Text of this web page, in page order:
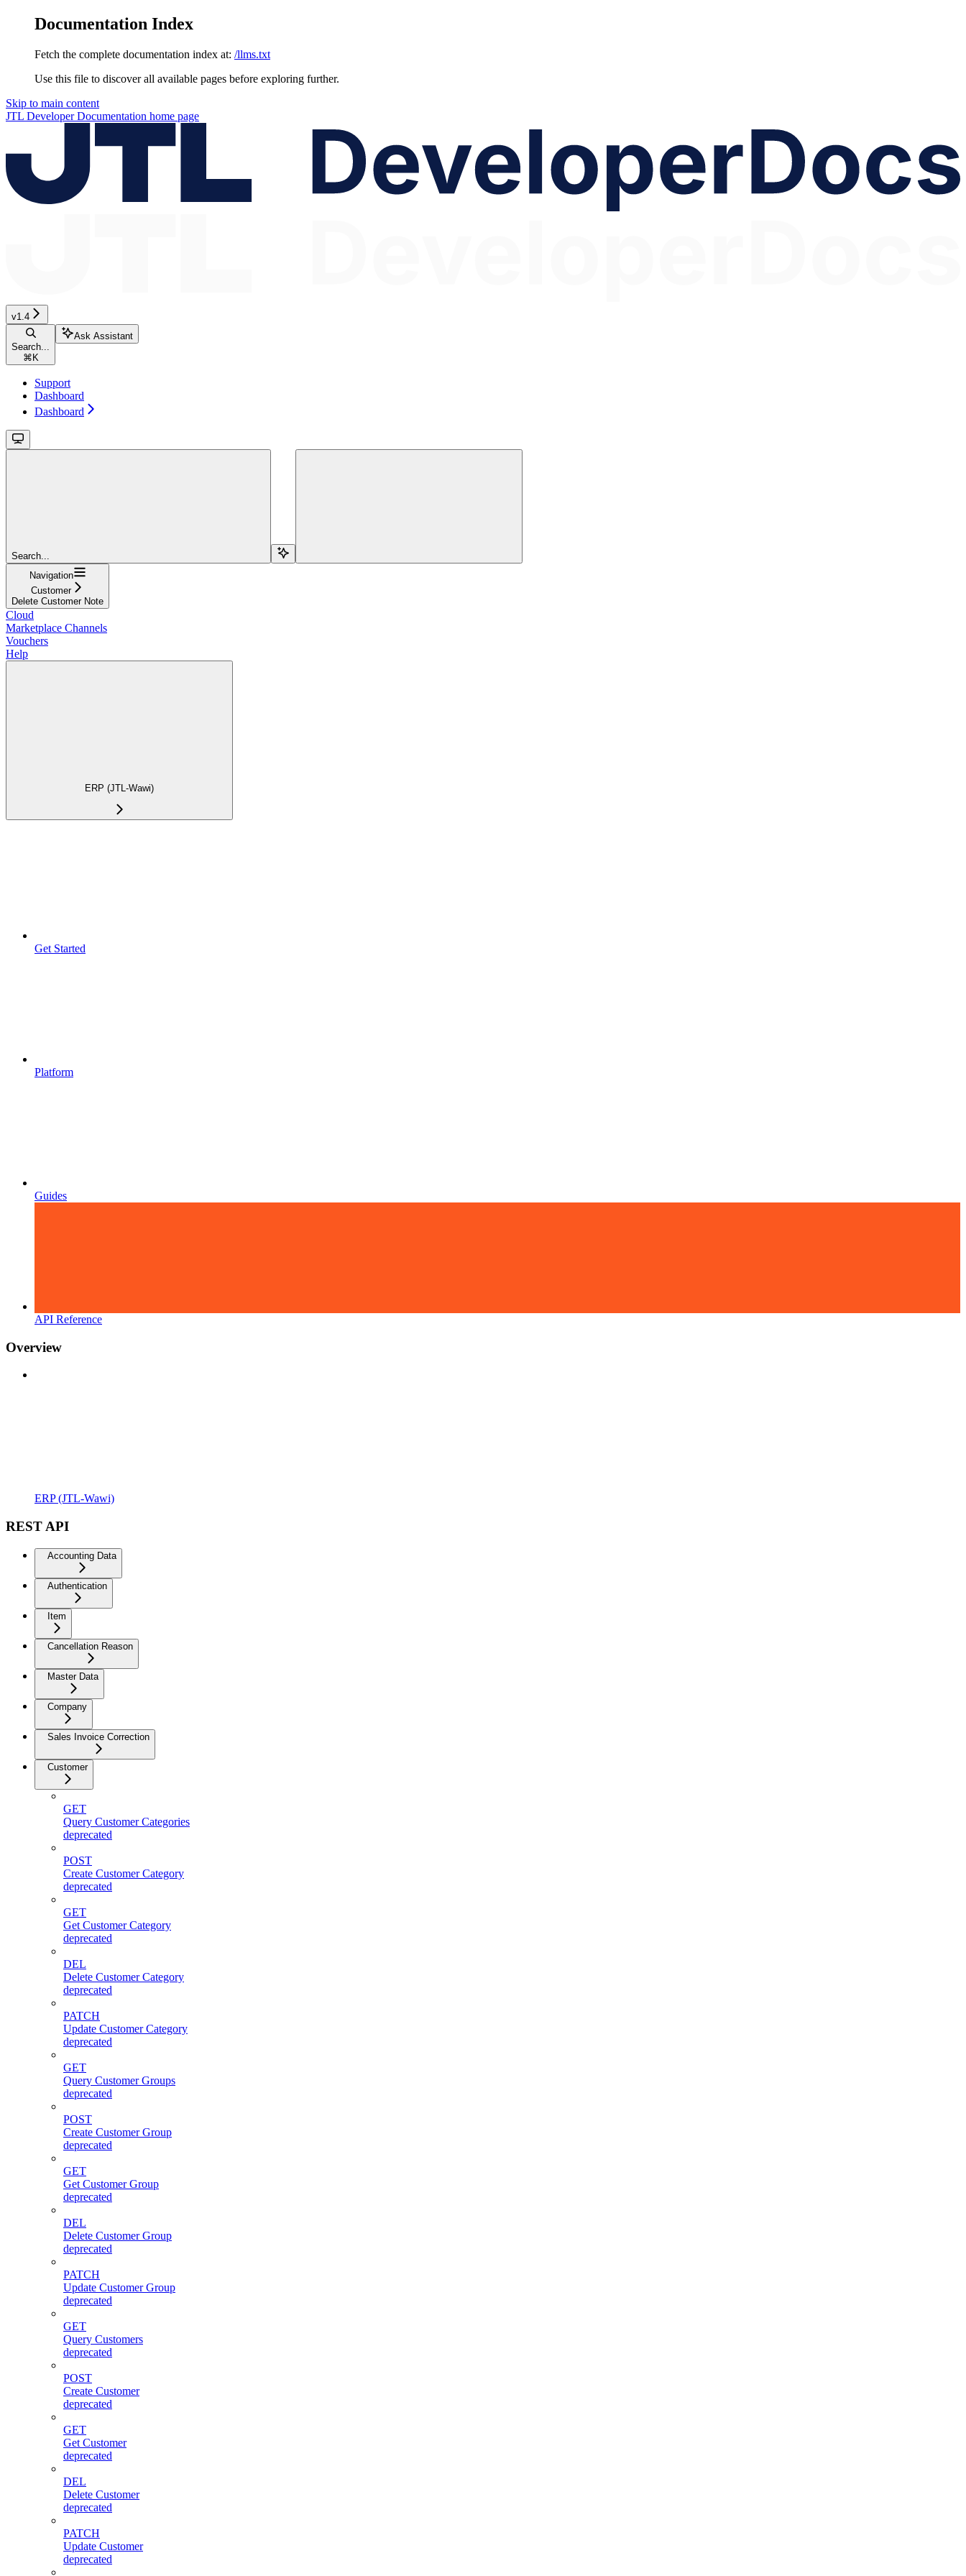
Documentation Index
Fetch the complete documentation index at: /llms.txt
Use this file to discover all available pages before exploring further.
Skip to main content
JTL Developer Documentation home page
v1.4
Search...
⌘ K
Ask Assistant
Support
Dashboard
Dashboard
Search...
Navigation
Customer
Delete Customer Note
Cloud
Marketplace Channels
Vouchers
Help
ERP (JTL-Wawi)
Get Started
Platform
Guides
API Reference
Overview
ERP (JTL-Wawi)
REST API
Accounting Data
Authentication
Item
Cancellation Reason
Master Data
Company
Sales Invoice Correction
Customer
GET
Query Customer Categories
deprecated
POST
Create Customer Category
deprecated
GET
Get Customer Category
deprecated
DEL
Delete Customer Category
deprecated
PATCH
Update Customer Category
deprecated
GET
Query Customer Groups
deprecated
POST
Create Customer Group
deprecated
GET
Get Customer Group
deprecated
DEL
Delete Customer Group
deprecated
PATCH
Update Customer Group
deprecated
GET
Query Customers
deprecated
POST
Create Customer
deprecated
GET
Get Customer
deprecated
DEL
Delete Customer
deprecated
PATCH
Update Customer
deprecated